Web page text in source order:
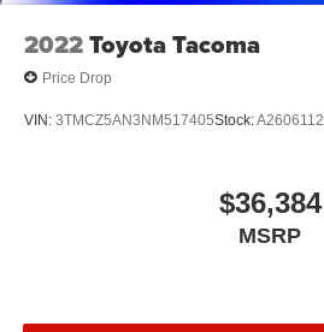
2022Toyota Tacoma
Price Drop
VIN: 3TMCZ5AN3NM517405Stock:A2606112
$36,384
MSRP